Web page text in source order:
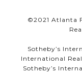
©️2021 Atlanta
Sotheby’s
International
Sotheby’s